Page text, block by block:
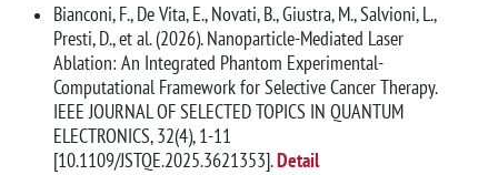
Bianconi, F., De Vita, E., Novati, B., Giustra, M., Salvioni, L.,
Presti, D., et al. (2026). Nanoparticle-Mediated Laser
Ablation: An Integrated Phantom Experimental-
Computational Framework for Selective Cancer Therapy.
IEEE JOURNAL OF SELECTED TOPICS IN QUANTUM
ELECTRONICS, 32(4), 1-11
[10.1109/JSTQE.2025.3621353].Detail